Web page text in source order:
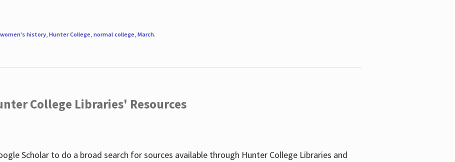
women's history, Hunter College, normal college, March.
College Libraries' Resources
Scholar to do a broad search for sources available through Hunter College Libraries and